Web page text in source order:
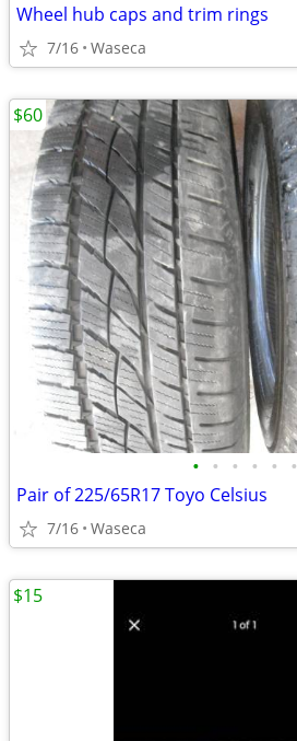
Wheel hub caps and trim rings
7/16 Waseca
• • • • • •
Pair of 225/65R17 Toyo Celsius
7/16 Waseca
$60
$15